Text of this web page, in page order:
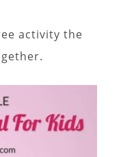
activity the